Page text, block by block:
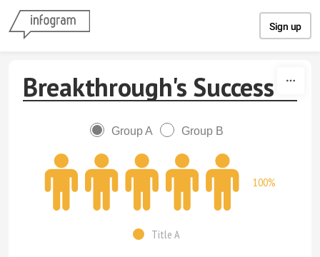
Sign up
Breakthrough's Success
Group A Group B
100%
Title A